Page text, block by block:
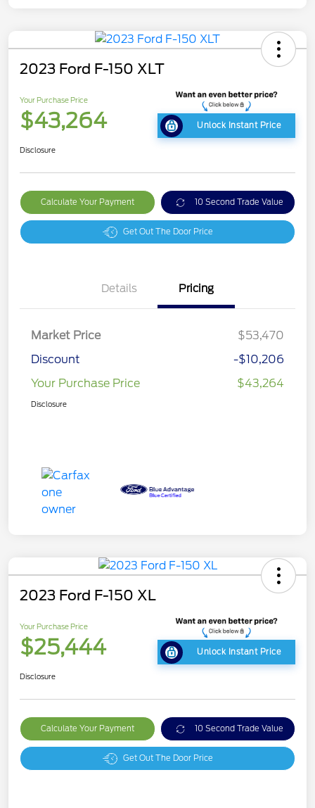
2023 Ford F-150 XLT
Your Purchase Price
$43,264 Unlock Instant Price
Disclosure
Calculate Your Payment 10 Second Trade Value
Get Out The Door Price
Details Pricing
Market Price
$53,470
Discount
-$10,206
Your Purchase Price
$43,264
Disclosure
2023 Ford F-150 XL
Your Purchase Price
$25,444 Unlock Instant Price
Disclosure
Calculate Your Payment 10 Second Trade Value
Get Out The Door Price